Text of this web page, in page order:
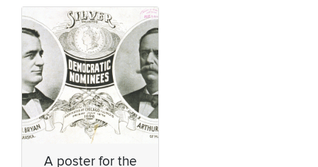
A poster for the